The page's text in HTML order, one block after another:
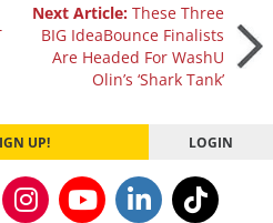
Next Article:These Three
BIG IdeaBounce Finalists
Are Headed For WashU
Olin’s ‘Shark Tank’
UP! LOGIN